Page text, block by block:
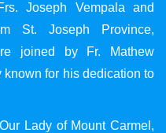
Joseph Vempala and
St. Joseph Province,
joined by Fr. Mathew
known for his dedication to
Lady of Mount Carmel,